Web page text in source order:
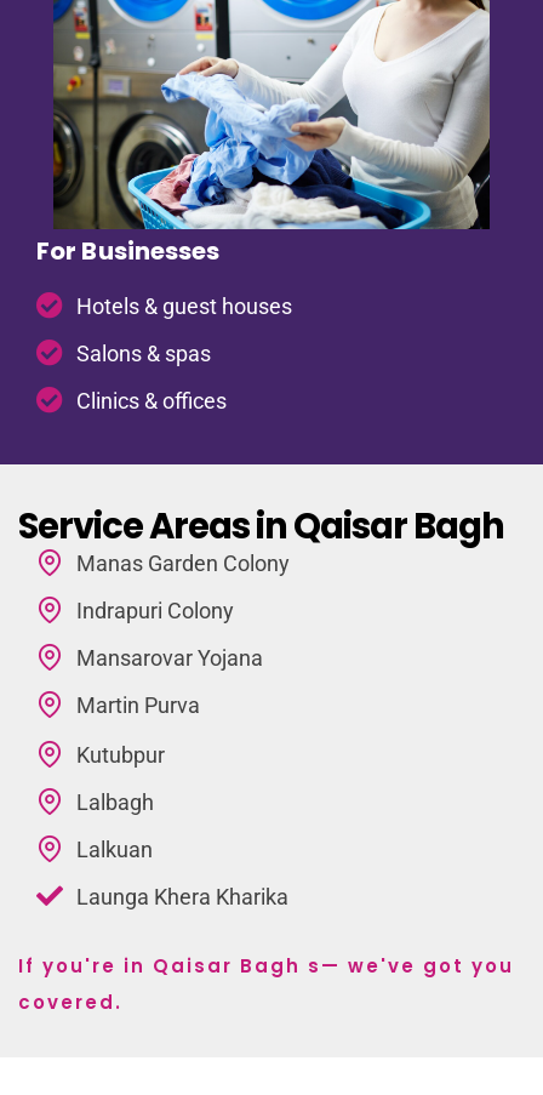
For Businesses
Hotels & guest houses
Salons & spas
Clinics & offices
Service Areas in Qaisar Bagh
Manas Garden Colony
Indrapuri Colony
Mansarovar Yojana
Martin Purva
Kutubpur
Lalbagh
Lalkuan
Launga Khera Kharika
If you're in Qaisar Bagh s— we've got you
covered.